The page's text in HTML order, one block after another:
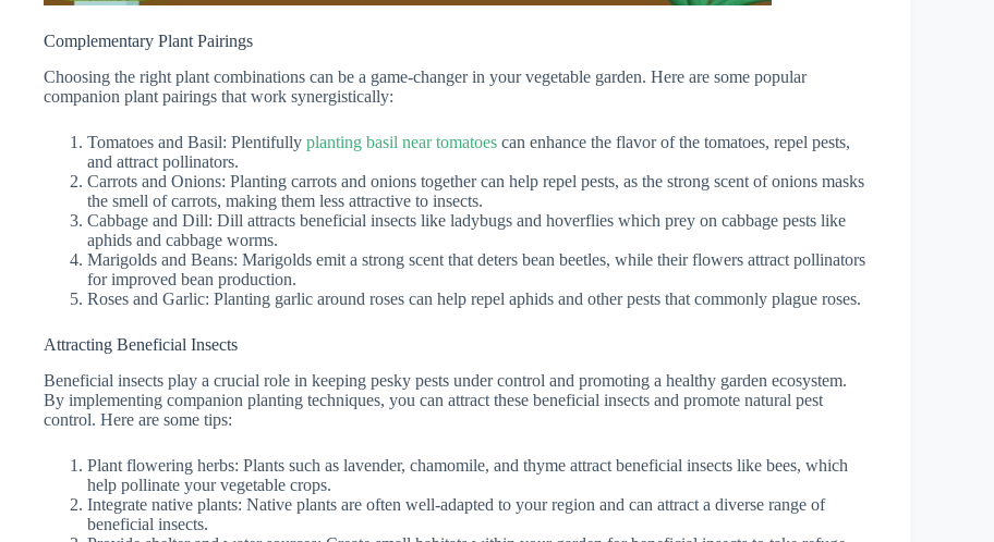
Complementary Plant Pairings
Choosing the right plant combinations can be a game-changer in your vegetable garden. Here are some popular
companion plant pairings that work synergistically:
Tomatoes and Basil: Plentifully planting basil near tomatoes can enhance the flavor of the tomatoes, repel pests,
and attract pollinators.
Carrots and Onions: Planting carrots and onions together can help repel pests, as the strong scent of onions masks
the smell of carrots, making them less attractive to insects.
Cabbage and Dill: Dill attracts beneficial insects like ladybugs and hoverflies which prey on cabbage pests like
aphids and cabbage worms.
Marigolds and Beans: Marigolds emit a strong scent that deters bean beetles, while their flowers attract pollinators
for improved bean production.
Roses and Garlic: Planting garlic around roses can help repel aphids and other pests that commonly plague roses.
Attracting Beneficial Insects
Beneficial insects play a crucial role in keeping pesky pests under control and promoting a healthy garden ecosystem.
By implementing companion planting techniques, you can attract these beneficial insects and promote natural pest
control. Here are some tips:
Plant flowering herbs: Plants such as lavender, chamomile, and thyme attract beneficial insects like bees, which
help pollinate your vegetable crops.
Integrate native plants: Native plants are often well-adapted to your region and can attract a diverse range of
beneficial insects.